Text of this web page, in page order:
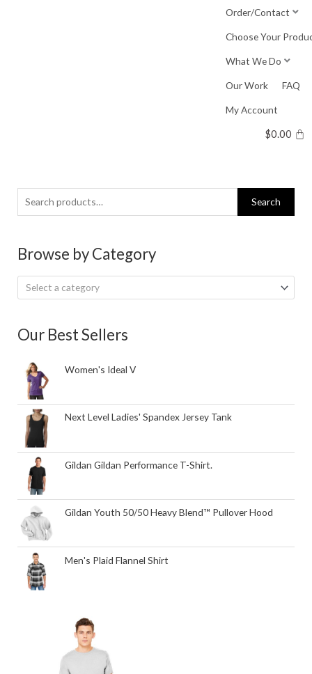
Order/Contact
Choose Your
What We Do
Our Work FAQ
My Account
$0.00
Search
for:
Search
Browse by Category
Select a category
Our Best Sellers
Women's Ideal V
Next Level Ladies' Spandex Jersey Tank
Gildan Gildan Performance T-Shirt.
Gildan Youth 50/50 Heavy Blend™ Pullover Hood
Men's Plaid Flannel Shirt